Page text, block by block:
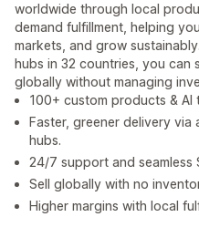
worldwide through local
demand fulfillment, helping
markets, and grow
hubs in 32 countries, you can
globally without managing
100+ custom products &
Faster, greener delivery
hubs.
24/7 support and
Sell globally with no
Higher margins with local